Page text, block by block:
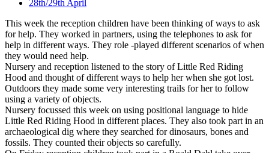
28th/29th April
This week the reception children have been thinking of ways to ask
for help. They worked in partners, using the telephones to ask for
help in different ways. They role -played different scenarios of when
they would need help.
Nursery and reception listened to the story of Little Red Riding
Hood and thought of different ways to help her when she got lost.
Outdoors they made some very interesting trails for her to follow
using a variety of objects.
Nursery focussed this week on using positional language to hide
Little Red Riding Hood in different places. They also took part in an
archaeological dig where they searched for dinosaurs, bones and
fossils. They counted their objects so carefully.